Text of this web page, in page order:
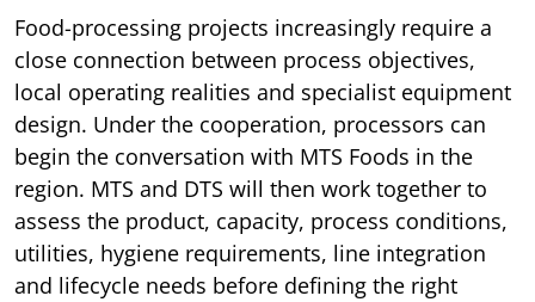
Food-processing projects increasingly require a
close connection between process objectives,
local operating realities and specialist equipment
design. Under the cooperation, processors can
begin the conversation with MTS Foods in the
region. MTS and DTS will then work together to
assess the product, capacity, process conditions,
utilities, hygiene requirements, line integration
and lifecycle needs before defining the right